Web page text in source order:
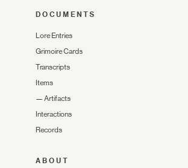
DOCUMENTS
Lore Entries
Grimoire Cards
Transcripts
Items
— Artifacts
Interactions
Records
ABOUT